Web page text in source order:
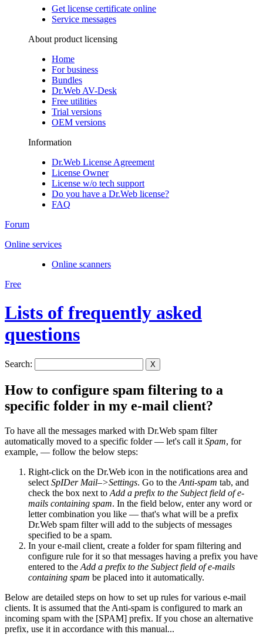
Get license certificate online
Service messages
About product licensing
Home
For business
Bundles
Dr.Web AV-Desk
Free utilities
Trial versions
OEM versions
Information
Dr.Web License Agreement
License Owner
License w/o tech support
Do you have a Dr.Web license?
FAQ
Forum
Online services
Online scanners
Free
Lists of frequently asked
questions
Search: X
How to configure spam filtering to a
specific folder in my e-mail client?
To have all the messages marked with Dr.Web spam filter
automatically moved to a specific folder — let's call it Spam, for
example, — follow the below steps:
Right-click on the Dr.Web icon in the notifications area and
select SpIDer Mail–>Settings. Go to the Anti-spam tab, and
check the box next to Add a prefix to the Subject field of e-
mails containing spam. In the field below, enter any word or
letter combination you like — that's what will be a prefix
Dr.Web spam filter will add to the subjects of messages
specified to be a spam.
In your e-mail client, create a folder for spam filtering and
configure rule for it so that messages having a prefix you have
entered to the Add a prefix to the Subject field of e-mails
containing spam be placed into it automatically.
Below are detailed steps on how to set up rules for various e-mail
clients. It is assumed that the Anti-spam is configured to mark an
incoming spam with the [SPAM] prefix. If you chose an alternative
prefix, use it in accordance with this manual...